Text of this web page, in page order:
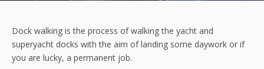
Dock walking is the process of walking the yacht and
superyacht docks with the aim of landing some daywork or if
you are lucky, a permanent job.